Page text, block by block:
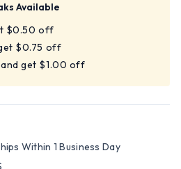
Available
$0.50 off
$0.75 off
get $1.00 off
Within 1 Business Day